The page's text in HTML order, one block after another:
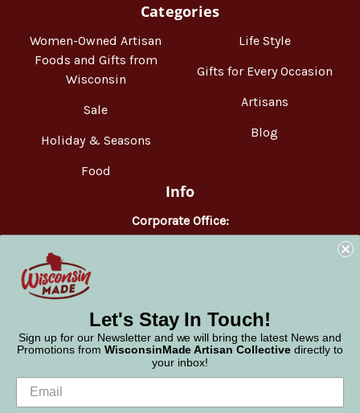
Categories
Women-Owned Artisan
Foods and Gifts from
Wisconsin
Sale
Holiday & Seasons
Food
Life Style
Gifts for Every Occasion
Artisans
Blog
Info
Corporate Office:
WisconsinMade
Let's Stay In Touch!
Sign up for our Newsletter and we will bring the latest News and
Promotions from WisconsinMade Artisan Collective directly to
your inbox!